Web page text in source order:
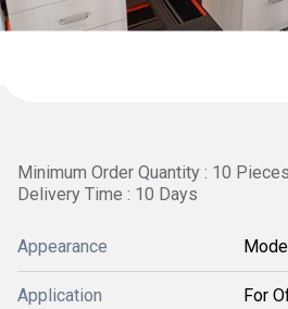
Minimum Order Quantity : 10 Pieces
Delivery Time : 10 Days
Appearance
Application For